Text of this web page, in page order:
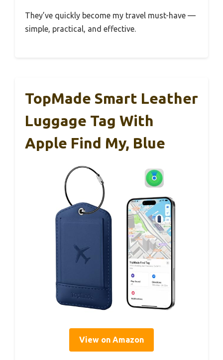
They’ve quickly become my travel must-have —
simple, practical, and effective.
TopMade Smart Leather
Luggage Tag With
Apple Find My, Blue
View on Amazon